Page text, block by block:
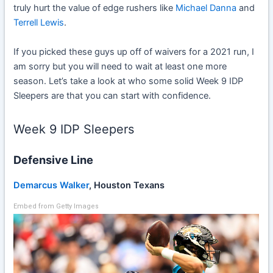
truly hurt the value of edge rushers like Michael Danna and
Terrell Lewis.
If you picked these guys up off of waivers for a 2021 run, I
am sorry but you will need to wait at least one more
season. Let’s take a look at who some solid Week 9 IDP
Sleepers are that you can start with confidence.
Week 9 IDP Sleepers
Defensive Line
Demarcus Walker, Houston Texans
Embed from Getty Images